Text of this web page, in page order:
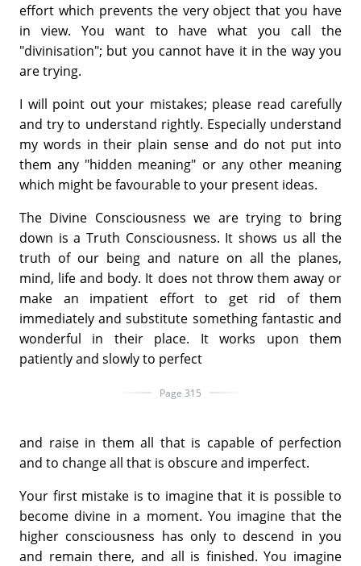
effort which prevents the very object that you have
in view. You want to have what you call the
"divinisation"; but you cannot have it in the way you
are trying.
I will point out your mistakes; please read carefully
and try to understand rightly. Especially understand
my words in their plain sense and do not put into
them any "hidden meaning" or any other meaning
which might be favourable to your present ideas.
The Divine Consciousness we are trying to bring
down is a Truth Consciousness. It shows us all the
truth of our being and nature on all the planes,
mind, life and body. It does not throw them away or
make an impatient effort to get rid of them
immediately and substitute something fantastic and
wonderful in their place. It works upon them
patiently and slowly to perfect
Page 315
and raise in them all that is capable of perfection
and to change all that is obscure and imperfect.
Your first mistake is to imagine that it is possible to
become divine in a moment. You imagine that the
higher consciousness has only to descend in you
and remain there, and all is finished. You imagine